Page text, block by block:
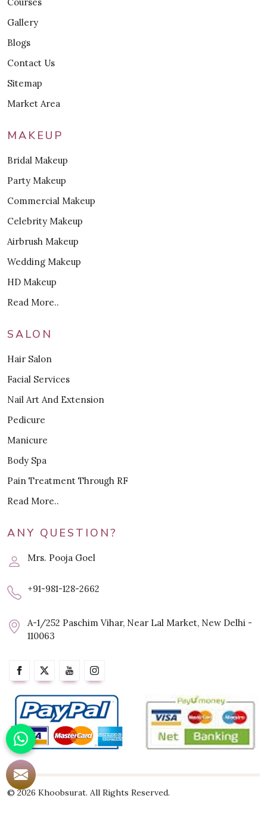
Courses
Gallery
Blogs
Contact Us
Sitemap
Market Area
MAKEUP
Bridal Makeup
Party Makeup
Commercial Makeup
Celebrity Makeup
Airbrush Makeup
Wedding Makeup
HD Makeup
Read More..
SALON
Hair Salon
Facial Services
Nail Art And Extension
Pedicure
Manicure
Body Spa
Pain Treatment Through RF
Read More..
ANY QUESTION?
Mrs. Pooja Goel
+91-981-128-2662
A-1/252 Paschim Vihar, Near Lal Market, New Delhi -
110063
© 2026 Khoobsurat. All Rights Reserved.